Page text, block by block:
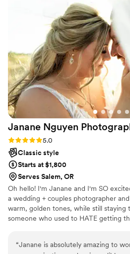
we have beautiful photos that will
unbelievably talented. She made my
comfortable and hyped us up the
engagement photos with her were
picked excellent shooting locations
found myself. Thank you so much,
talent with us. We love you so
Janane Nguyen
Rating: 5.0 (4 reviews)
5.0
Classic style
Starts at $1,800
Serves Salem, OR
Oh hello! I'm Janane and I'm SO
a wedding + couples photographer
warm, golden tones, while still staying
someone who used to HATE getting
create the best images that feel like
“Janane is absolutely amazing to